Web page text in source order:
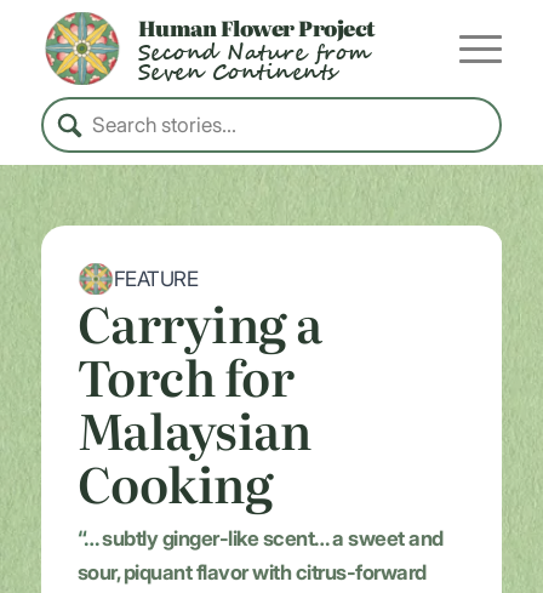
Human Flower Project
Second Nature from
Seven Continents
FEATURE
Carrying a
Torch for
Malaysian
Cooking
“…subtly ginger-like scent… a sweet and
sour, piquant flavor with citrus-forward